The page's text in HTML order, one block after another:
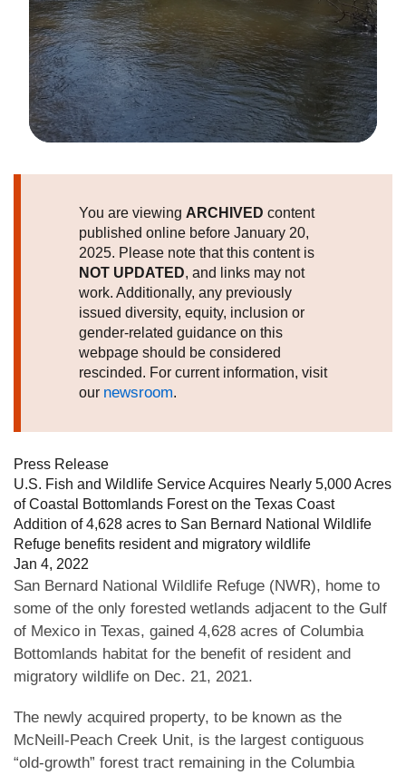
You are viewing ARCHIVED content
published online before January 20,
2025. Please note that this content is
NOT UPDATED, and links may not
work. Additionally, any previously
issued diversity, equity, inclusion or
gender-related guidance on this
webpage should be considered
rescinded. For current information, visit
our newsroom.
Press Release
U.S. Fish and Wildlife Service Acquires Nearly 5,000 Acres
of Coastal Bottomlands Forest on the Texas Coast
Addition of 4,628 acres to San Bernard National Wildlife
Refuge benefits resident and migratory wildlife
Jan 4, 2022
San Bernard National Wildlife Refuge (NWR), home to
some of the only forested wetlands adjacent to the Gulf
of Mexico in Texas, gained 4,628 acres of Columbia
Bottomlands habitat for the benefit of resident and
migratory wildlife on Dec. 21, 2021.
The newly acquired property, to be known as the
McNeill-Peach Creek Unit, is the largest contiguous
“old-growth” forest tract remaining in the Columbia